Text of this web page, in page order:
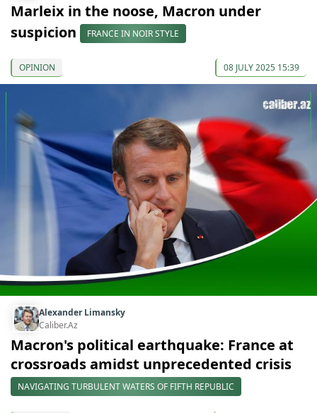
Marleix in the noose, Macron under
suspicion
FRANCE IN NOIR STYLE
OPINION 08 JULY 2025 15:39
Alexander Limansky
Caliber.Az
Macron's political earthquake: France at
crossroads amidst unprecedented crisis
NAVIGATING TURBULENT WATERS OF FIFTH REPUBLIC